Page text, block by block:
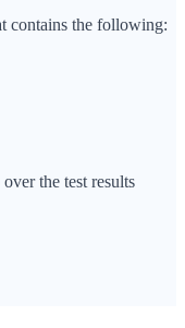
contains the following:
the test results